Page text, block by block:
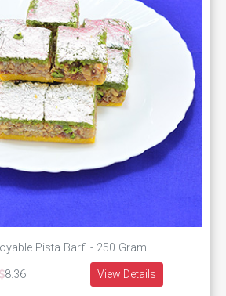
Pista Barfi - 250 Gram
8.36 View Details